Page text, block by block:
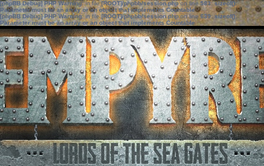
[phpBB Debug] PHP Warning: in file[ROOT]/phpbb/session.phpon line583:sizeof():
Parameter must be an array or an object that implements Countable
[phpBB Debug] PHP Warning: in file[ROOT]/phpbb/session.phpon line639: sizeof():
Parameter must be an array or an object that implements Countable